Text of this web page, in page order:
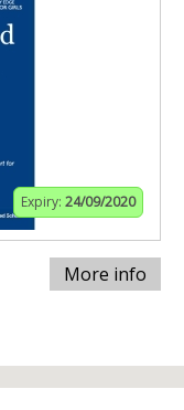
Expiry: 24/09/2020
More info